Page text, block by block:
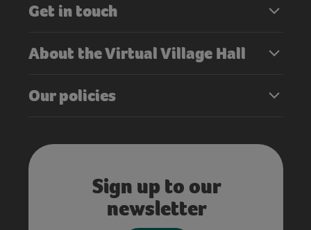
Get in touch
About the Virtual Village Hall
Our policies
Sign up to our
newsletter